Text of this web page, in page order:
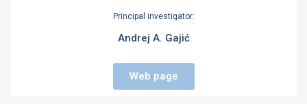
Principal investigator:
Andrej A. Gajić
Web page